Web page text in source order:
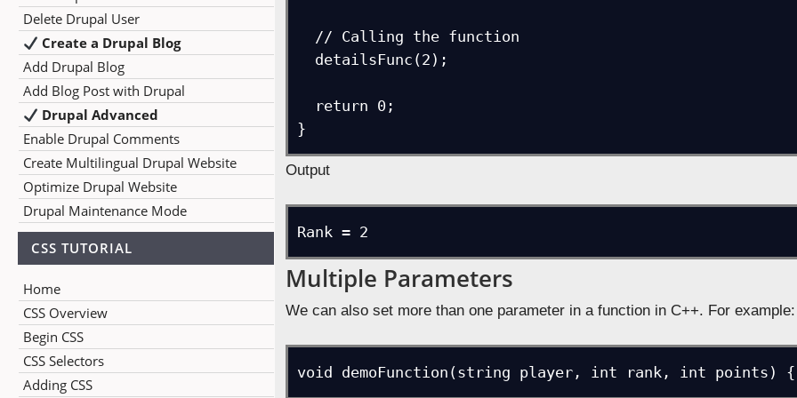
Delete Drupal User
Create a Drupal Blog
Add Drupal Blog
Add Blog Post with Drupal
Drupal Advanced
Enable Drupal Comments
Create Multilingual Drupal Website
Optimize Drupal Website
Drupal Maintenance Mode
CSS TUTORIAL
Home
CSS Overview
Begin CSS
CSS Selectors
Adding CSS
}
Output
Rank = 2
Multiple Parameters
We can also set more than one parameter in a function in C++. For example:
void demoFunction(string player, int rank, int points)